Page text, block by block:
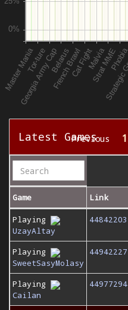
Latest Games
Previous 1
Game Link
Playing
UzayAltay
44842203
Playing
SweetSasyMolasy
44942227
Playing
Cailan
44977294